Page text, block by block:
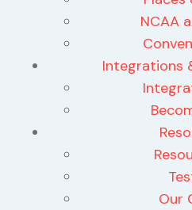
NCAA
Integrations
Our